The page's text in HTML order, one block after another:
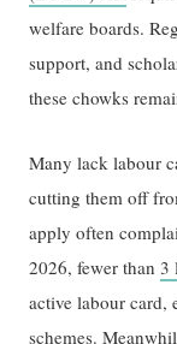
welfare boards.
support, and
these chowks
Many lack labour
cutting them off
apply often
2026, fewer than3
active labour card,
schemes.